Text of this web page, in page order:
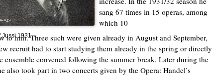
Jussi 1931
sang 67 times in 15 operas, among
which 10
to him. Three such were given already in August and September,
recruit had to start studying them already in the spring or directly
ensemble convened following the summer break. Later during the
also took part in two concerts given by the Opera: Handel’s